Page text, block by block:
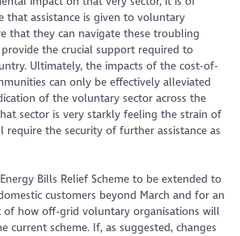
that assistance is given to voluntary
that they can navigate these troubling
the crucial support required to
Ultimately, the impacts of the cost-of-
can only be effectively alleviated
of the voluntary sector across the
sector is very starkly feeling the strain of
require the security of further assistance as
Bills Relief Scheme to be extended to
customers beyond March and for an
of how off-grid voluntary organisations will
current scheme. If, as suggested, changes